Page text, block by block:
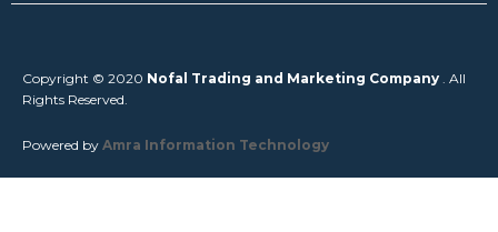
Copyright © 2020 Nofal Trading and Marketing Company . All
Rights Reserved.
Powered by Amra Information Technology